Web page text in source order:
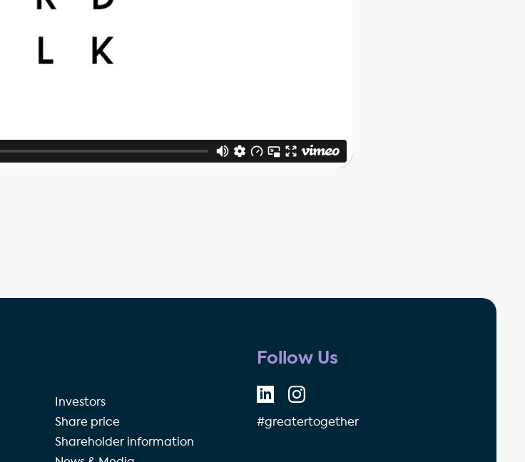
Investors
Share price
Shareholder information
Follow Us
#greatertogether